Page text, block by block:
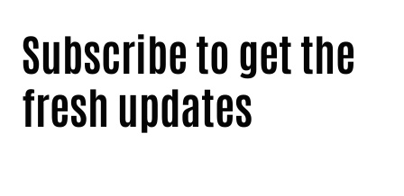
Subscribe to get the
fresh updates